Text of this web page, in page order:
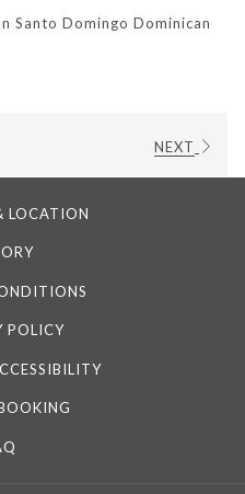
Santo Domingo Dominican
NEXT
LOCATION
POLICY